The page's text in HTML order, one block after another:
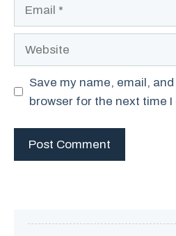
Save my name, email,
browser for the next time